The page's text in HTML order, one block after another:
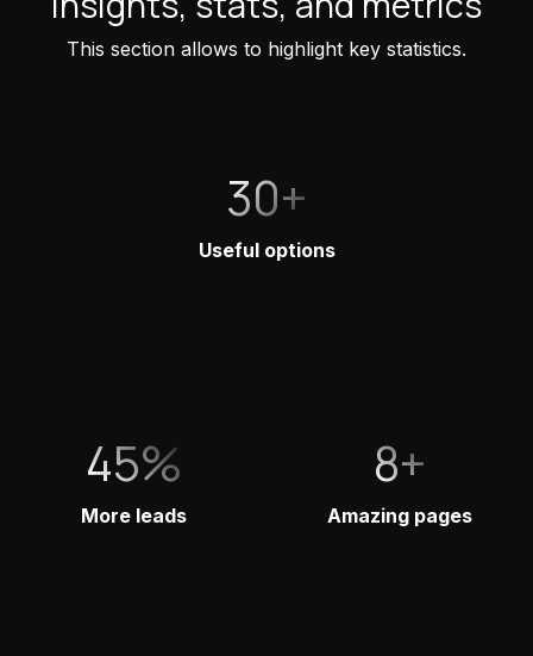
This section allows to highlight key statistics.
30+
Useful options
45%
More leads
8+
Amazing pages